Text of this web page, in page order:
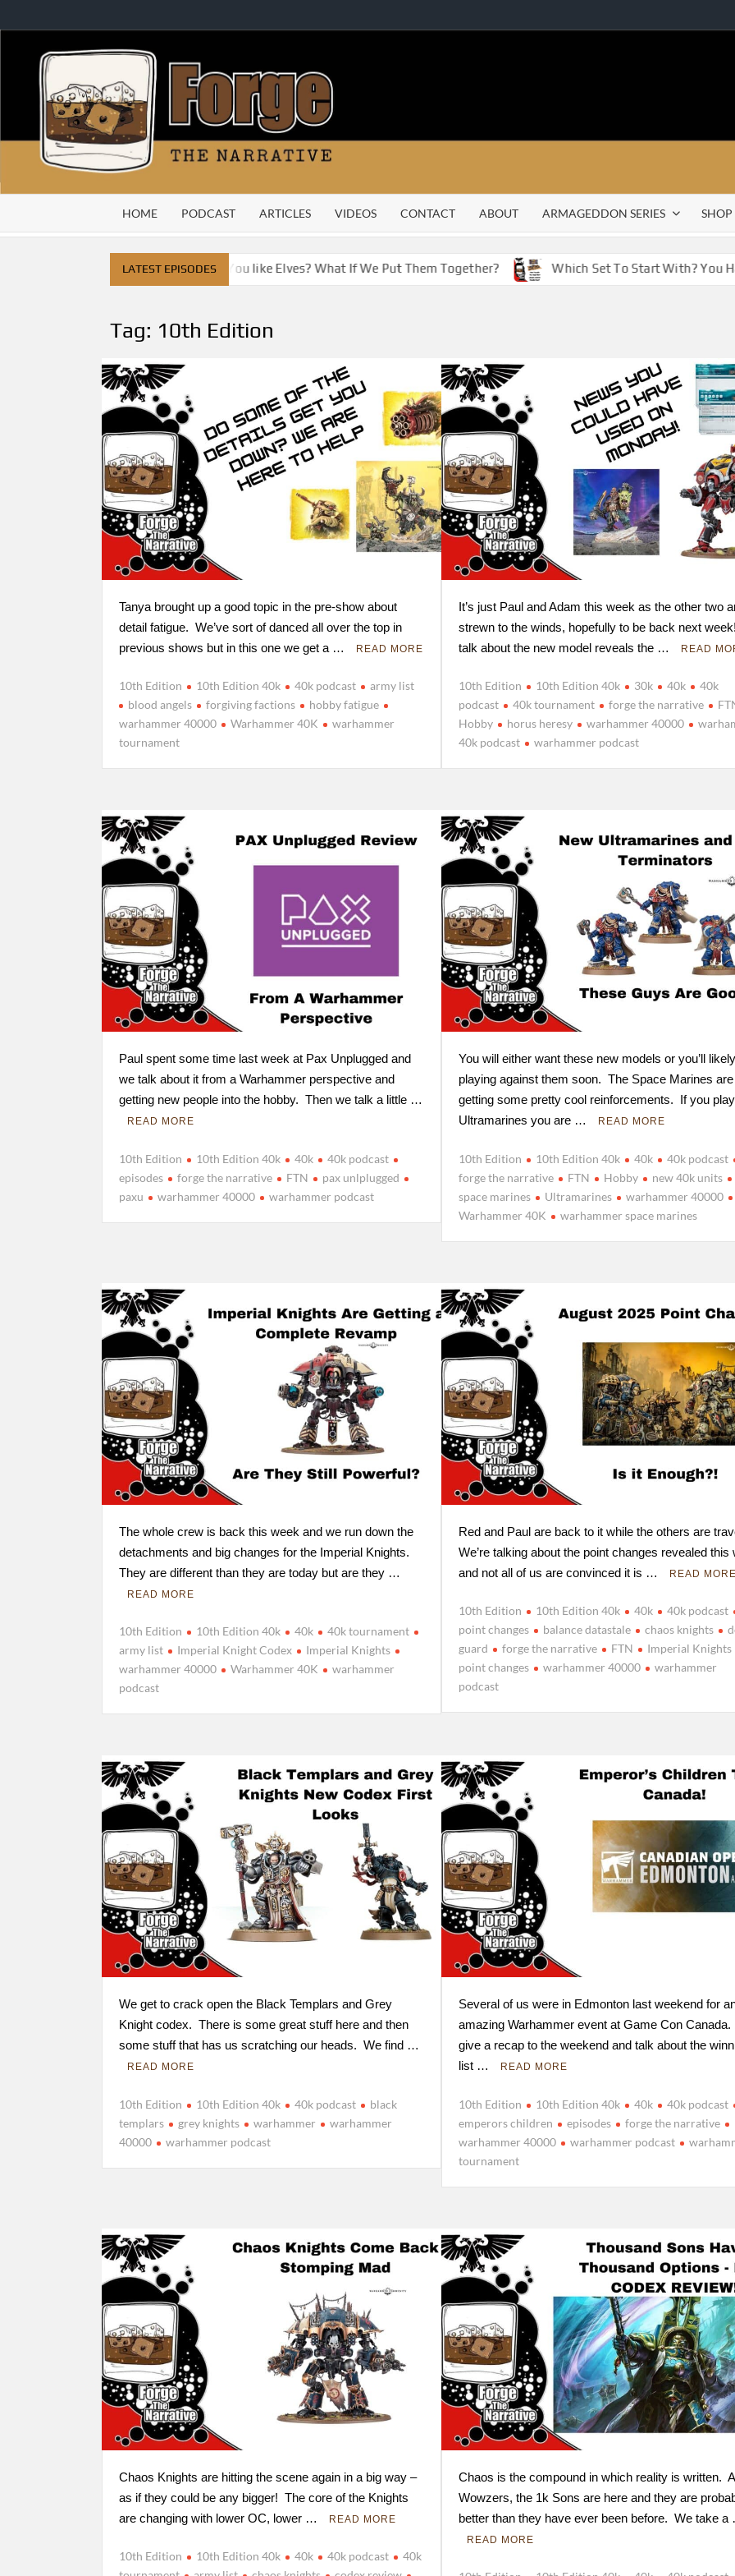
to
HOME PODCAST ARTICLES VIDEOS CONTACT ABOUT ARMAGEDDON SERIES SHOP
LATEST EPISODES
Do You Like Dragons, Do You like Elves? What If We Put Them Together? Which Set To Start With? You Have
Tag: 10th Edition
Tanya brought up a good topic in the pre-show about
detail fatigue. We’ve sort of danced all over the top in
previous shows but in this one we get a …
READ MORE
10th Edition 10th Edition 40k 40k podcast
army list
blood angels
forgiving factions
hobby fatigue
warhammer 40000
Warhammer 40K
warhammer
tournament
It’s just Paul and Adam this week as the other two
strewn to the winds, hopefully to be back next
talk about the new model reveals the …
READ
10th Edition 10th Edition 40k 30k 40k
40k
podcast
40k tournament forge the narrative
Hobby
horus heresy warhammer 40000
40k podcast
warhammer podcast
Paul spent some time last week at Pax Unplugged and
we talk about it from a Warhammer perspective and
getting new people into the hobby. Then we talk a little …
READ MORE
10th Edition 10th Edition 40k 40k
40k podcast
episodes
forge the narrative FTN
pax unlplugged
paxu
warhammer 40000 warhammer podcast
You will either want these new models or you’ll
playing against them soon. The Space Marines are
getting some pretty cool reinforcements. If you play
Ultramarines you are …
READ MORE
10th Edition 10th Edition 40k 40k
40k podcast
forge the narrative
FTN Hobby
new 40k units
space marines
Ultramarines
warhammer 40000
Warhammer 40K
warhammer space marines
The whole crew is back this week and we run down the
detachments and big changes for the Imperial Knights.
They are different than they are today but are they …
READ MORE
10th Edition 10th Edition 40k 40k
40k tournament
army list
Imperial Knight Codex
Imperial Knights
warhammer 40000
Warhammer 40K
warhammer
podcast
Red and Paul are back to it while the others are
We’re talking about the point changes revealed this
and not all of us are convinced it is …
READ
10th Edition 10th Edition 40k 40k
40k podcast
point changes
balance datastale chaos knights
guard
forge the narrative FTN
Imperial Knights
point changes
warhammer 40000
warhammer
podcast
We get to crack open the Black Templars and Grey
Knight codex. There is some great stuff here and then
some stuff that has us scratching our heads. We find …
READ MORE
10th Edition 10th Edition 40k 40k podcast
black
templars
grey knights warhammer
warhammer
40000
warhammer podcast
Several of us were in Edmonton last weekend for
amazing Warhammer event at Game Con
give a recap to the weekend and talk about the
list …
READ MORE
10th Edition 10th Edition 40k 40k
40k podcast
emperors children
episodes
forge the narrative
warhammer 40000
warhammer podcast
tournament
Chaos Knights are hitting the scene again in a big way –
as if they could be any bigger! The core of the Knights
are changing with lower OC, lower …
READ MORE
10th Edition 10th Edition 40k 40k 40k podcast
40k
Chaos is the compound in which reality is written.
Wowzers, the 1k Sons are here and they are
better than they have ever been before. We take
READ MORE